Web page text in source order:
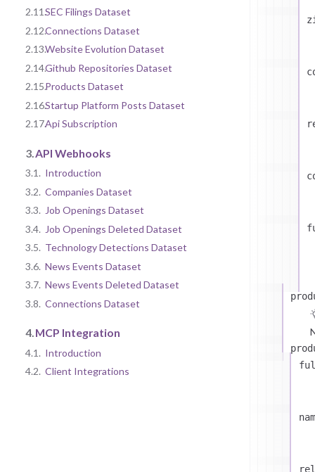
2.11.SEC Filings Dataset
2.12.Connections Dataset
2.13.Website Evolution Dataset
2.14.Github Repositories Dataset
2.15.Products Dataset
2.16.Startup Platform Posts Dataset
2.17.Api Subscription
3. API Webhooks
3.1. Introduction
3.2. Companies Dataset
3.3. Job Openings Dataset
3.4. Job Openings Deleted Dataset
3.5. Technology Detections Dataset
3.6. News Events Dataset
3.7. News Events Deleted Dataset
3.8. Connections Dataset
4.MCP Integration
4.1. Introduction
4.2. Client Integrations